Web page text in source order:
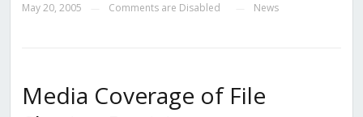
May 20, 2005 Comments are Disabled News
Media Coverage of File